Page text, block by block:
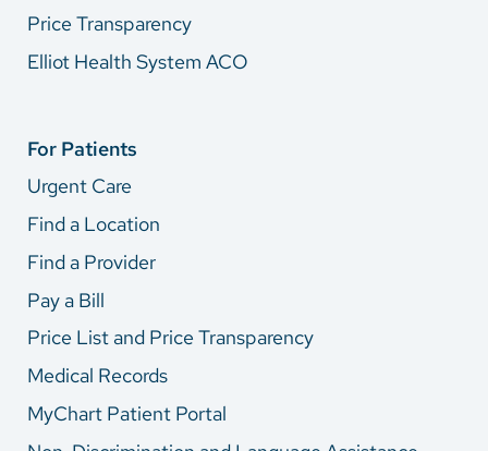
Price Transparency
Elliot Health System ACO
For Patients
Urgent Care
Find a Location
Find a Provider
Pay a Bill
Price List and Price Transparency
Medical Records
MyChart Patient Portal